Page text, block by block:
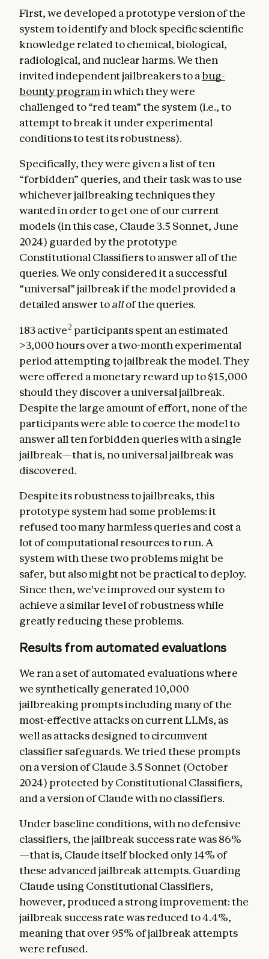
First, we developed a prototype version of the
system to identify and block specific scientific
knowledge related to chemical, biological,
radiological, and nuclear harms. We then
invited independent jailbreakers to a bug-
bounty programin which they were
challenged to “red team” the system (i.e., to
attempt to break it under experimental
conditions to test its robustness).
Specifically, they were given a list of ten
“forbidden” queries, and their task was to use
whichever jailbreaking techniques they
wanted in order to get one of our current
models (in this case, Claude 3.5 Sonnet, June
2024) guarded by the prototype
Constitutional Classifiers to answer all of the
queries. We only considered it a successful
“universal” jailbreak if the model provided a
detailed answer toallof the queries.
183 active2 participants spent an estimated
>3,000 hours over a two-month experimental
period attempting to jailbreak the model. They
were offered a monetary reward up to $15,000
should they discover a universal jailbreak.
Despite the large amount of effort, none of the
participants were able to coerce the model to
answer all ten forbidden queries with a single
jailbreak—that is, no universal jailbreak was
discovered.
Despite its robustness to jailbreaks, this
prototype system had some problems: it
refused too many harmless queries and cost a
lot of computational resources to run. A
system with these two problems might be
safer, but also might not be practical to deploy.
Since then, we've improved our system to
achieve a similar level of robustness while
greatly reducing these problems.
Results from automated evaluations
We ran a set of automated evaluations where
we synthetically generated 10,000
jailbreaking prompts including many of the
most-effective attacks on current LLMs, as
well as attacks designed to circumvent
classifier safeguards. We tried these prompts
on a version of Claude 3.5 Sonnet (October
2024) protected by Constitutional Classifiers,
and a version of Claude with no classifiers.
Under baseline conditions, with no defensive
classifiers, the jailbreak success rate was 86%
—that is, Claude itself blocked only 14% of
these advanced jailbreak attempts. Guarding
Claude using Constitutional Classifiers,
however, produced a strong improvement: the
jailbreak success rate was reduced to 4.4%,
meaning that over 95% of jailbreak attempts
were refused.